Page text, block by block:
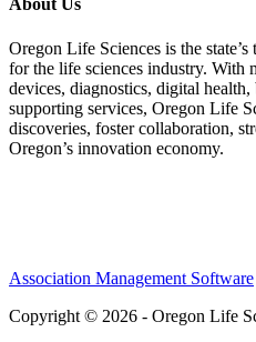
About Us
Oregon Life Sciences is the
for the life sciences industry. With
devices, diagnostics, digital
supporting services, Oregon Life
discoveries, foster collaboration,
Oregon’s innovation economy.
Association Management Software
Copyright © 2026 - Oregon Life